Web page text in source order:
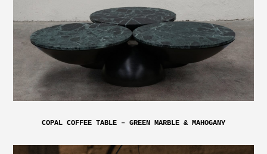
COPAL COFFEE TABLE – GREEN MARBLE & MAHOGANY